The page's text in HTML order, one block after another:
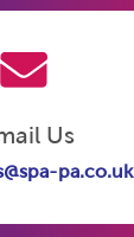
Us
pa.co.uk